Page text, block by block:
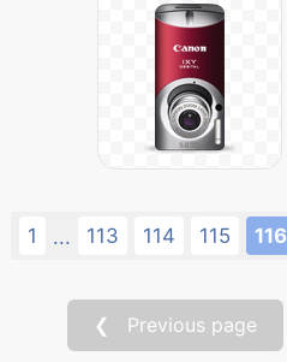
1 ... 113 114 115 116
❮ Previous page